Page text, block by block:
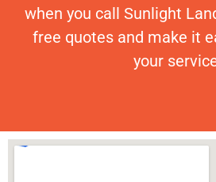
when you call Sunlight
free quotes and make it
your